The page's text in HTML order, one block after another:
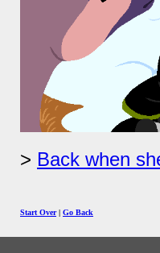
Back when
Start Over| Go Back